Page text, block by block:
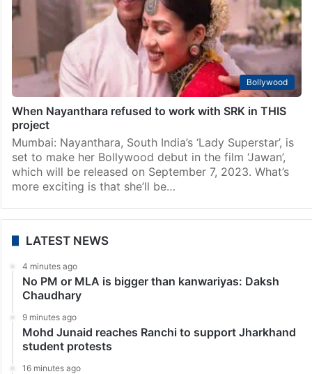
Bollywood
When Nayanthara refused to work with SRK in THIS
project
Mumbai: Nayanthara, South India’s ‘Lady Superstar’, is
set to make her Bollywood debut in the film ‘Jawan’,
which will be released on September 7, 2023. What’s
more exciting is that she’ll be…
LATEST NEWS
4 minutes ago
No PM or MLA is bigger than kanwariyas: Daksh
Chaudhary
9 minutes ago
Mohd Junaid reaches Ranchi to support Jharkhand
student protests
16 minutes ago